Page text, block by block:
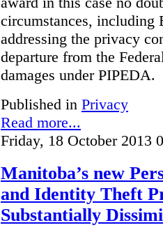
circumstances, including
addressing the privacy
departure from the
damages under PIPEDA.
Published in Privacy
Read more...
Friday, 18 October 2013
Manitoba’s new
and Identity Theft
Substantially